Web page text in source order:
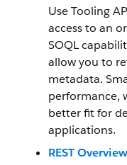
Use Tooling
access to an
SOQL
allow you to
metadata.
performance,
better fit for
applications.
REST Overview